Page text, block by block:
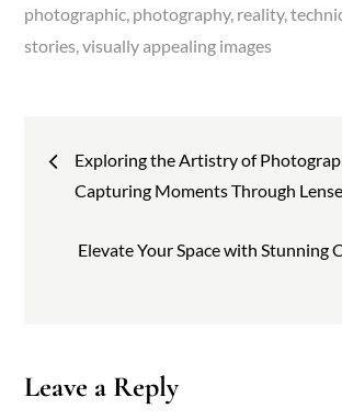
photographic photography reality
stories visually appealing images
Post
navigation
Exploring the Artistry of
Capturing Moments Through
Elevate Your Space with Stunning
Leave a Reply